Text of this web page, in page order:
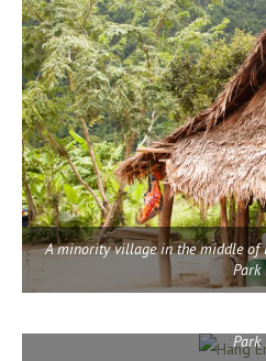
A minority village in the middle of
Park
Park